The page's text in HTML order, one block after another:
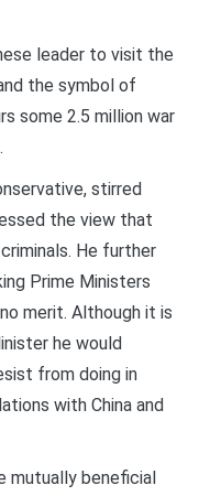
leader to visit the
the symbol of
some 2.5 million war
stirred
the view that
He further
Prime Ministers
merit. Although it is
he would
from doing in
with China and
mutually beneficial